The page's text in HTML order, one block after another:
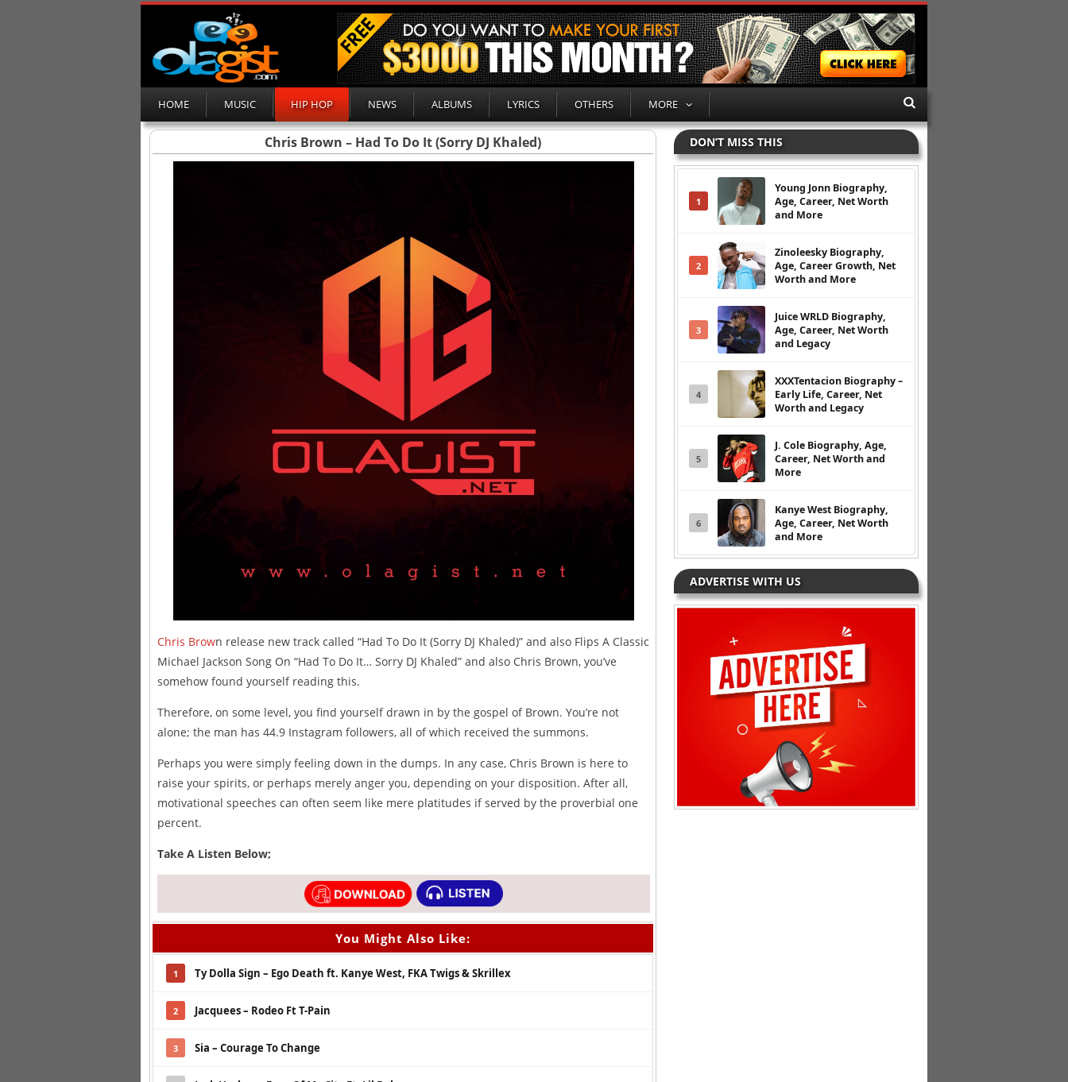
HOME MUSIC HIP HOP NEWS ALBUMS LYRICS OTHERS MORE
Chris Brown – Had To Do It (Sorry DJ Khaled)
Chris Brown release new track called “Had To Do It (Sorry DJ Khaled)” and also Flips A Classic
Michael Jackson Song On “Had To Do It… Sorry DJ Khaled” and also Chris Brown, you’ve
somehow found yourself reading this.
Therefore, on some level, you find yourself drawn in by the gospel of Brown. You’re not
alone; the man has 44.9 Instagram followers, all of which received the summons.
Perhaps you were simply feeling down in the dumps. In any case, Chris Brown is here to
raise your spirits, or perhaps merely anger you, depending on your disposition. After all,
motivational speeches can often seem like mere platitudes if served by the proverbial one
percent.
Take A Listen Below;
You Might Also Like:
1 Ty Dolla Sign – Ego Death ft. Kanye West, FKA Twigs & Skrillex
2 Jacquees – Rodeo Ft T-Pain
3 Sia – Courage To Change
DON’T MISS THIS
1
Young Jonn Biography,
Age, Career, Net Worth
and More
2
Zinoleesky Biography,
Age, Career Growth, Net
Worth and More
3
Juice WRLD Biography,
Age, Career, Net Worth
and Legacy
4
XXXTentacion Biography –
Early Life, Career, Net
Worth and Legacy
5
J. Cole Biography, Age,
Career, Net Worth and
More
6
Kanye West Biography,
Age, Career, Net Worth
and More
ADVERTISE WITH US